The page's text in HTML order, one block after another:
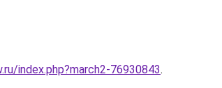
index.php?march2-76930843.